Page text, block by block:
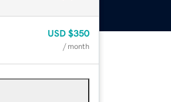
USD $350
/ month